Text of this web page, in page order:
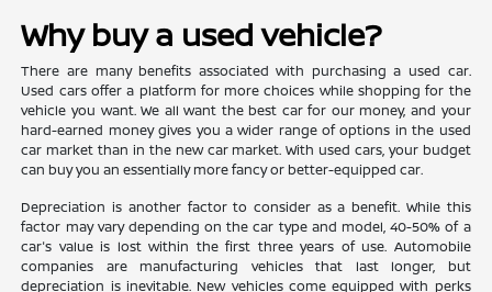
Why buy a used vehicle?
There are many benefits associated with purchasing a used car.
Used cars offer a platform for more choices while shopping for the
vehicle you want. We all want the best car for our money, and your
hard-earned money gives you a wider range of options in the used
car market than in the new car market. With used cars, your budget
can buy you an essentially more fancy or better-equipped car.
Depreciation is another factor to consider as a benefit. While this
factor may vary depending on the car type and model, 40-50% of a
car's value is lost within the first three years of use. Automobile
companies are manufacturing vehicles that last longer, but
depreciation is inevitable. New vehicles come equipped with perks